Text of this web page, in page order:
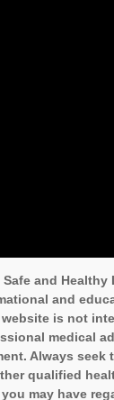
Safe and Healthy
and
is not
medical
Always seek
qualified
may have